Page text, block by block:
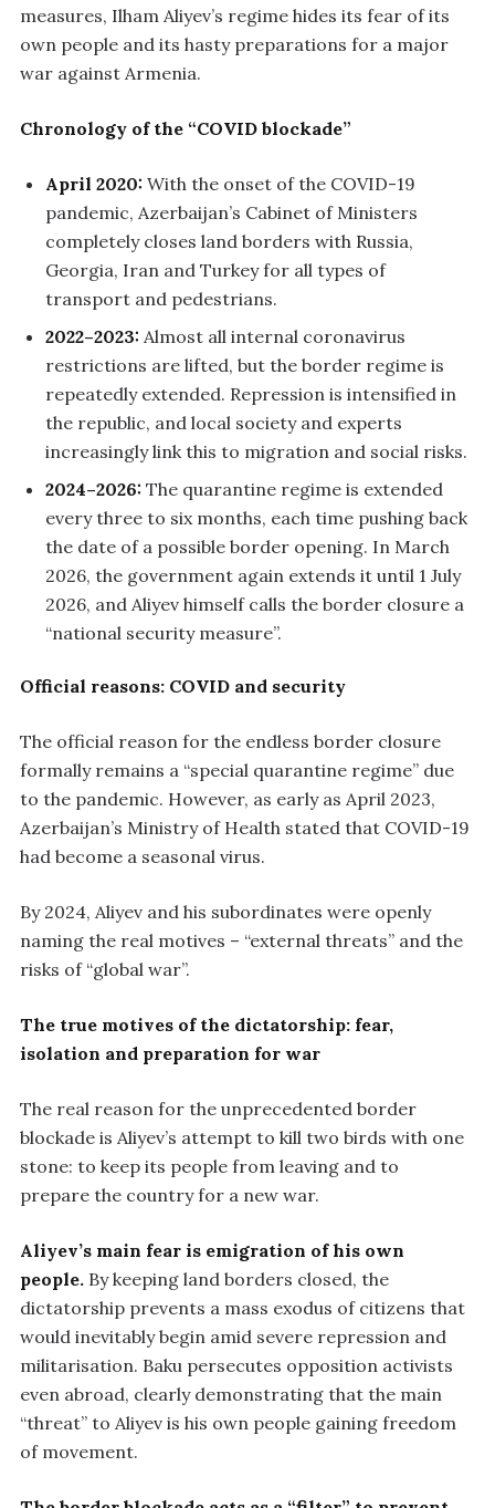
measures, Ilham Aliyev’s regime hides its fear of its
own people and its hasty preparations for a major
war against Armenia.
Chronology of the “COVID blockade”
April 2020: With the onset of the COVID-19
pandemic, Azerbaijan’s Cabinet of Ministers
completely closes land borders with Russia,
Georgia, Iran and Turkey for all types of
transport and pedestrians.
2022–2023: Almost all internal coronavirus
restrictions are lifted, but the border regime is
repeatedly extended. Repression is intensified in
the republic, and local society and experts
increasingly link this to migration and social risks.
2024–2026: The quarantine regime is extended
every three to six months, each time pushing back
the date of a possible border opening. In March
2026, the government again extends it until 1 July
2026, and Aliyev himself calls the border closure a
“national security measure”.
Official reasons: COVID and security
The official reason for the endless border closure
formally remains a “special quarantine regime” due
to the pandemic. However, as early as April 2023,
Azerbaijan’s Ministry of Health stated that COVID-19
had become a seasonal virus.
By 2024, Aliyev and his subordinates were openly
naming the real motives – “external threats” and the
risks of “global war”.
The true motives of the dictatorship: fear,
isolation and preparation for war
The real reason for the unprecedented border
blockade is Aliyev’s attempt to kill two birds with one
stone: to keep its people from leaving and to
prepare the country for a new war.
Aliyev’s main fear is emigration of his own
people. By keeping land borders closed, the
dictatorship prevents a mass exodus of citizens that
would inevitably begin amid severe repression and
militarisation. Baku persecutes opposition activists
even abroad, clearly demonstrating that the main
“threat” to Aliyev is his own people gaining freedom
of movement.